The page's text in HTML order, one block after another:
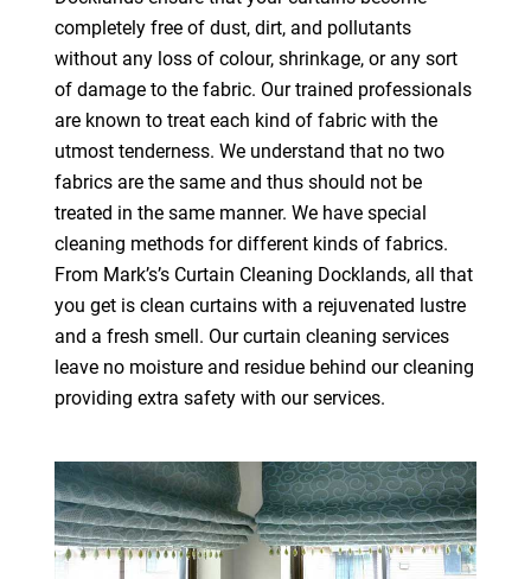
completely free of dust, dirt, and pollutants
without any loss of colour, shrinkage, or any sort
of damage to the fabric. Our trained professionals
are known to treat each kind of fabric with the
utmost tenderness. We understand that no two
fabrics are the same and thus should not be
treated in the same manner. We have special
cleaning methods for different kinds of fabrics.
From Mark’s’s Curtain Cleaning Docklands, all that
you get is clean curtains with a rejuvenated lustre
and a fresh smell. Our curtain cleaning services
leave no moisture and residue behind our cleaning
providing extra safety with our services.